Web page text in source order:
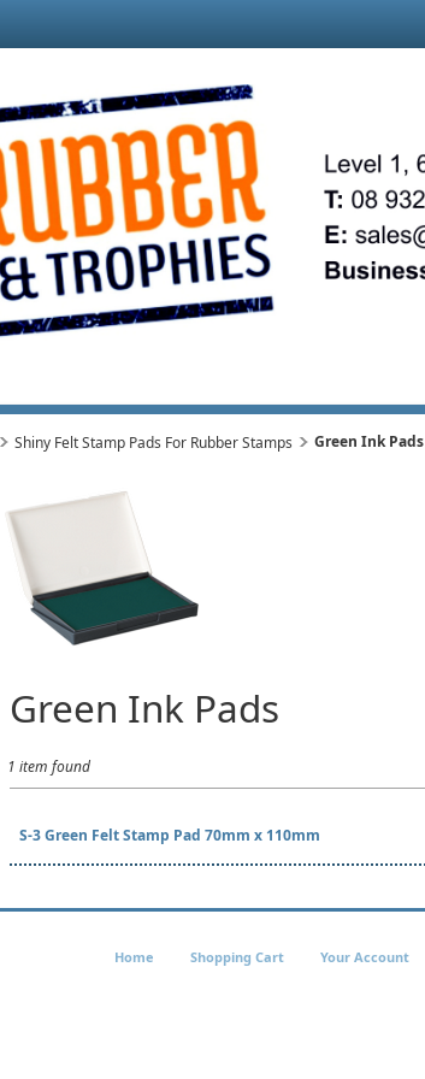
Shiny Felt Stamp Pads For Rubber Stamps Green Ink Pads
Green Ink Pads
1 item found
S-3 Green Felt Stamp Pad 70mm x 110mm
Home Shopping Cart Your Account